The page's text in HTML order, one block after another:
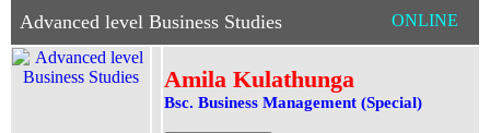
Advanced level Business Studies ONLINE
Amila Kulathunga
Bsc. Business Management (Special)